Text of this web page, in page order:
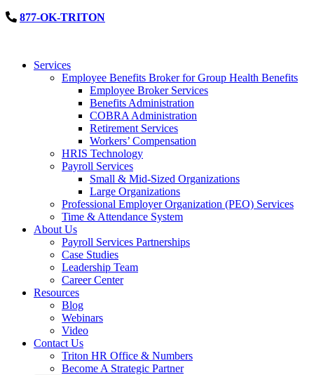
877-OK-TRITON
Services
Employee Benefits Broker for Group Health Benefits
Employee Broker Services
Benefits Administration
COBRA Administration
Retirement Services
Workers’ Compensation
HRIS Technology
Payroll Services
Small & Mid-Sized Organizations
Large Organizations
Professional Employer Organization (PEO) Services
Time & Attendance System
About Us
Payroll Services Partnerships
Case Studies
Leadership Team
Career Center
Resources
Blog
Webinars
Video
Contact Us
Triton HR Office & Numbers
Become A Strategic Partner